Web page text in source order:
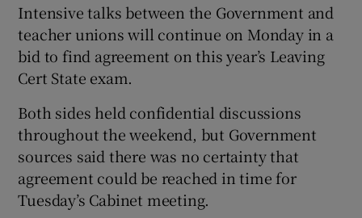
Show Gaeilge sub sections
Show History sub sections
Show Sponsored sub sections
Intensive talks between the Government and
teacher unions will continue on Monday in a
bid to find agreement on this year’s Leaving
Cert State exam.
Both sides held confidential discussions
throughout the weekend, but Government
sources said there was no certainty that
agreement could be reached in time for
Tuesday’s Cabinet meeting.